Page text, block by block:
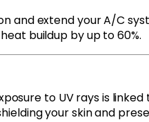
and extend your A/C
buildup by up to 60%.
to UV rays is
your skin and